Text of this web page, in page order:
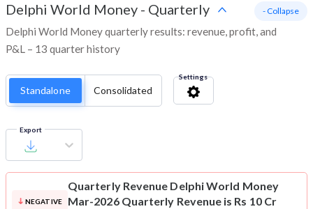
Delphi World Money - Quarterly
Delphi World Money quarterly results: revenue, profit, and
P&L – 13 quarter history
- Collapse
Standalone Consolidated
Settings
Export
NEGATIVE
Quarterly Revenue Delphi World Money
Mar-2026 Quarterly Revenue is Rs 10 Cr